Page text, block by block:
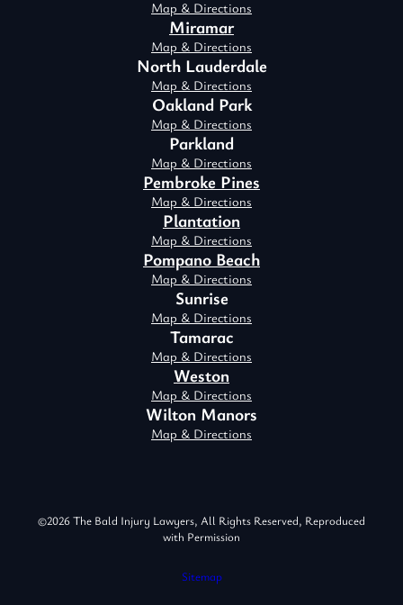
Map & Directions
Miramar
Map & Directions
North Lauderdale
Map & Directions
Oakland Park
Map & Directions
Parkland
Map & Directions
Pembroke Pines
Map & Directions
Plantation
Map & Directions
Pompano Beach
Map & Directions
Sunrise
Map & Directions
Tamarac
Map & Directions
Weston
Map & Directions
Wilton Manors
Map & Directions
©2026 The Bald Injury Lawyers, All Rights Reserved, Reproduced
with Permission
Sitemap